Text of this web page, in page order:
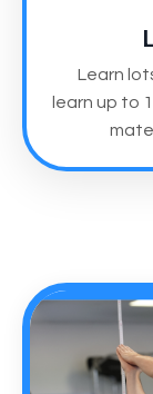
Learn
learn up to